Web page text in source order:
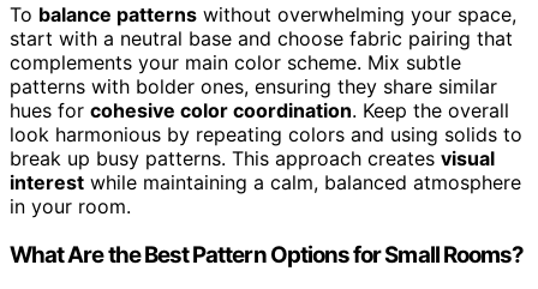
To balance patterns without overwhelming your space,
start with a neutral base and choose fabric pairing that
complements your main color scheme. Mix subtle
patterns with bolder ones, ensuring they share similar
hues for cohesive color coordination. Keep the overall
look harmonious by repeating colors and using solids to
break up busy patterns. This approach creates visual
interest while maintaining a calm, balanced atmosphere
in your room.
What Are the Best Pattern Options for Small Rooms?